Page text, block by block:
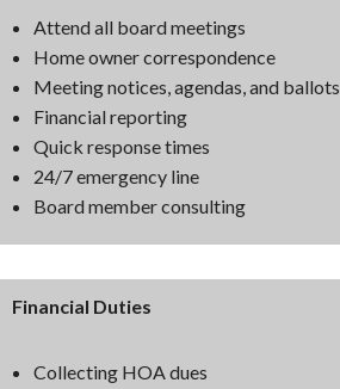
Attend all board meetings
Home owner correspondence
Meeting notices, agendas, and ballots
Financial reporting
Quick response times
24/7 emergency line
Board member consulting
Financial Duties
Collecting HOA dues